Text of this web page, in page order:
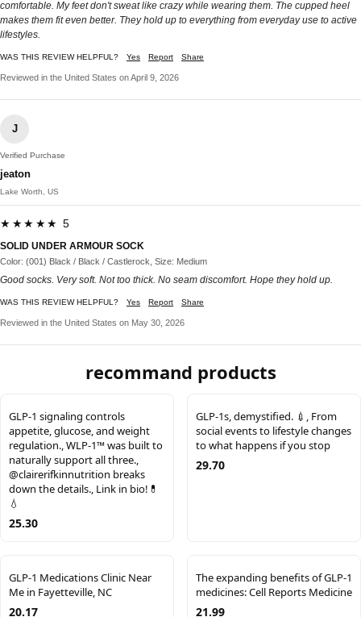
comfortable. My feet don't sweat like crazy while wearing them. The cupped heel
makes them fit even better. They hold up to everything from everyday use to active
lifestyles.
WAS THIS REVIEW HELPFUL? Yes Report Share
Reviewed in the United States on April 9, 2026
J
Verified Purchase
jeaton
Lake Worth, US
★★★★★ 5
SOLID UNDER ARMOUR SOCK
Color: (001) Black / Black / Castlerock, Size: Medium
Good socks. Very soft. Not too thick. No seam discomfort. Hope they hold up.
WAS THIS REVIEW HELPFUL? Yes Report Share
Reviewed in the United States on May 30, 2026
recommand products
GLP-1 signaling controls
appetite, glucose, and weight
regulation., WLP-1™ was built to
naturally support all three.,
@clairerifkinnutrition breaks
down the details., Link in bio!💊
💧
25.30
GLP-1s, demystified. 💉, From
social events to lifestyle changes
to what happens if you stop
29.70
GLP-1 Medications Clinic Near
Me in Fayetteville, NC
20.17
The expanding benefits of GLP-1
medicines: Cell Reports Medicine
21.99